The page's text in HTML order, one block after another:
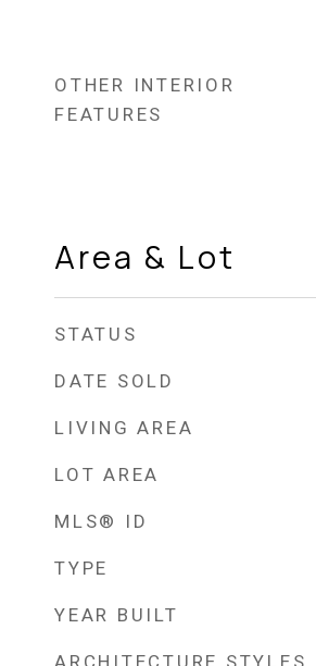
OTHER INTERIOR
FEATURES
Area & Lot
STATUS
DATE SOLD
LIVING AREA
LOT AREA
MLS® ID
TYPE
YEAR BUILT
ARCHITECTURE STYLES